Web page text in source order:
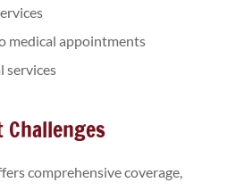
medical appointments
services
comprehensive coverage,